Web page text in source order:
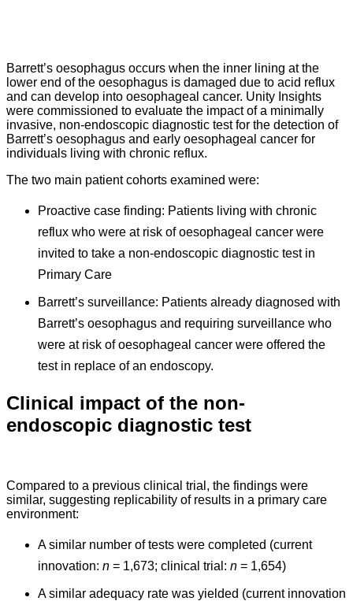
Barrett’s oesophagus occurs when the inner lining at the
lower end of the oesophagus is damaged due to acid reflux
and can develop into oesophageal cancer. Unity Insights
were commissioned to evaluate the impact of a minimally
invasive, non-endoscopic diagnostic test for the detection of
Barrett’s oesophagus and early oesophageal cancer for
individuals living with chronic reflux.
The two main patient cohorts examined were:
Proactive case finding: Patients living with chronic
reflux who were at risk of oesophageal cancer were
invited to take a non-endoscopic diagnostic test in
Primary Care
Barrett’s surveillance: Patients already diagnosed with
Barrett’s oesophagus and requiring surveillance who
were at risk of oesophageal cancer were offered the
test in replace of an endoscopy.
Clinical impact of the non-
endoscopic diagnostic test
Compared to a previous clinical trial, the findings were
similar, suggesting replicability of results in a primary care
environment:
A similar number of tests were completed (current
innovation: n = 1,673; clinical trial: n = 1,654)
A similar adequacy rate was yielded (current innovation